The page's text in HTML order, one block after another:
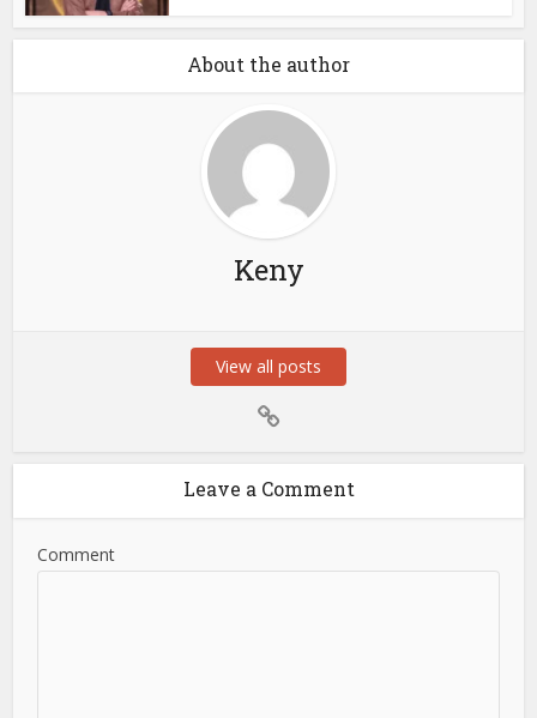
About the author
Keny
View all posts
Leave a Comment
Comment